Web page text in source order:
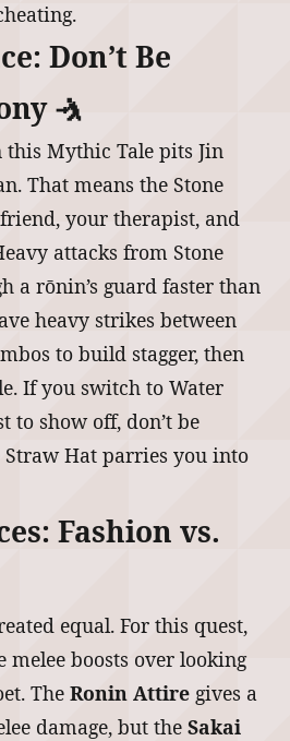
Don’t Be
🤺
this Mythic Tale pits Jin
That means the Stone
your therapist, and
attacks from Stone
a rōnin’s guard faster than
heavy strikes between
to build stagger, then
If you switch to Water
to show off, don’t be
Hat parries you into
Fashion vs.
equal. For this quest,
boosts over looking
The Ronin Attire gives a
damage, but the Sakai